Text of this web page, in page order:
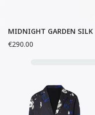
MIDNIGHT GARDEN
€290.00